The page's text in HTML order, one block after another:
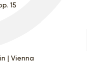
15
| Vienna